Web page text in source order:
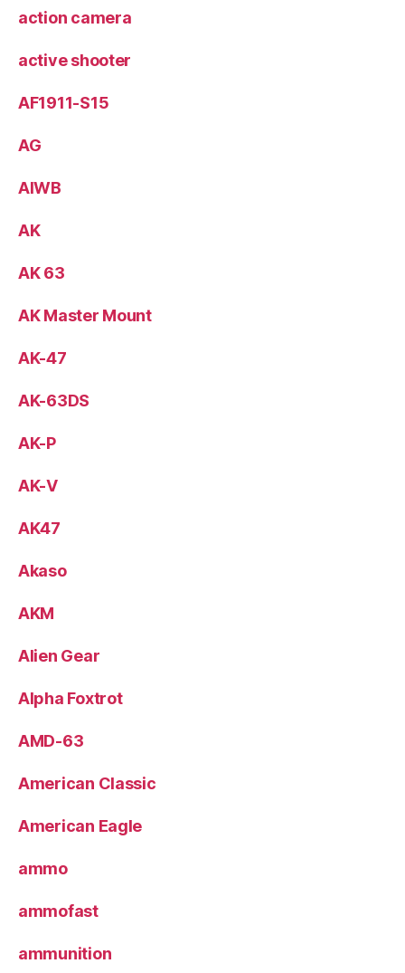
action camera
active shooter
AF1911-S15
AG
AIWB
AK
AK 63
AK Master Mount
AK-47
AK-63DS
AK-P
AK-V
AK47
Akaso
AKM
Alien Gear
Alpha Foxtrot
AMD-63
American Classic
American Eagle
ammo
ammofast
ammunition